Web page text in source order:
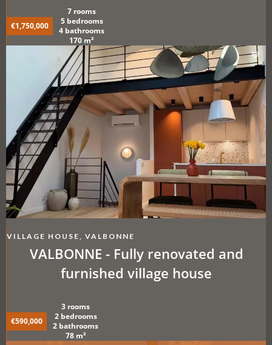
€1,750,000
7 rooms
5 bedrooms
4 bathrooms
170 m²
VILLAGE HOUSE, VALBONNE
VALBONNE - Fully renovated and
furnished village house
€590,000
3 rooms
2 bedrooms
2 bathrooms
78 m²